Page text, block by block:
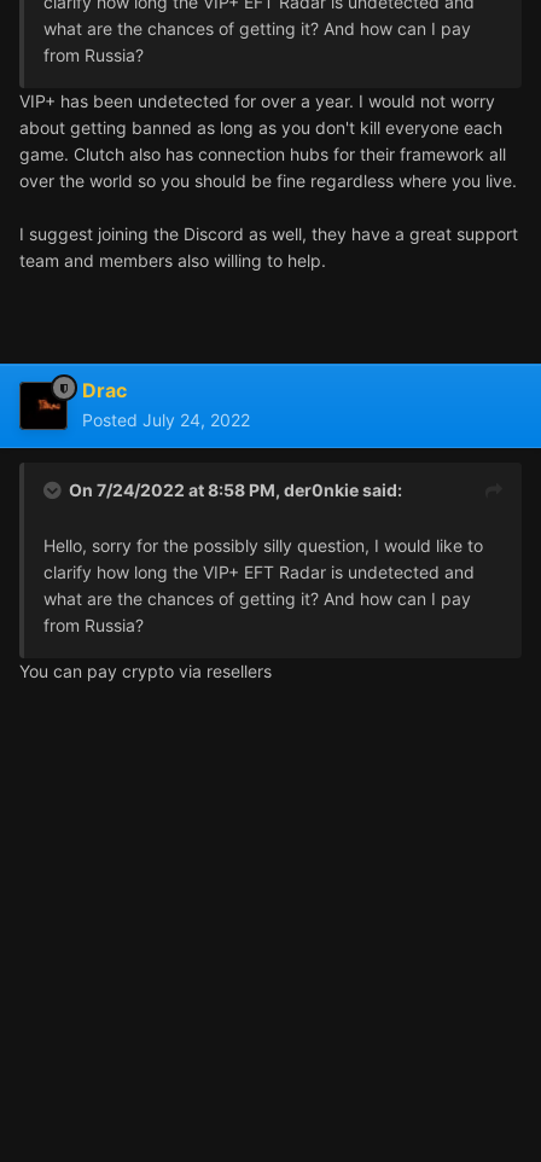
what are the chances of getting it? And how can I pay
from Russia?
VIP+ has been undetected for over a year. I would not worry
about getting banned as long as you don't kill everyone each
game. Clutch also has connection hubs for their framework all
over the world so you should be fine regardless where you live.
I suggest joining the Discord as well, they have a great support
team and members also willing to help.
Drac
Posted July 24, 2022
On 7/24/2022 at 8:58 PM, der0nkiesaid:
Hello, sorry for the possibly silly question, I would like to
clarify how long the VIP+ EFT Radar is undetected and
what are the chances of getting it? And how can I pay
from Russia?
You can pay crypto via resellers